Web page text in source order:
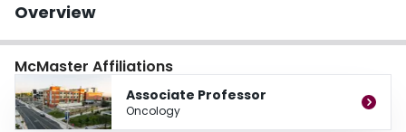
Overview
McMaster Affiliations
Associate Professor
Oncology